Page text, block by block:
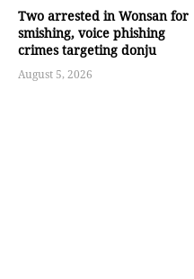
Two arrested in Wonsan for
smishing, voice phishing
crimes targeting donju
August 5, 2026